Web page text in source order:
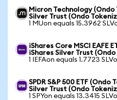
Micron Technology
Silver Trust (Ondo
1 MUon equals 15.3962
iShares Core MSCI EAFE
iShares Silver Trust
1 IEFAon equals 1.7723
SPDR S&P 500 ETF
Silver Trust (Ondo
1 SPYon equals 13.3415